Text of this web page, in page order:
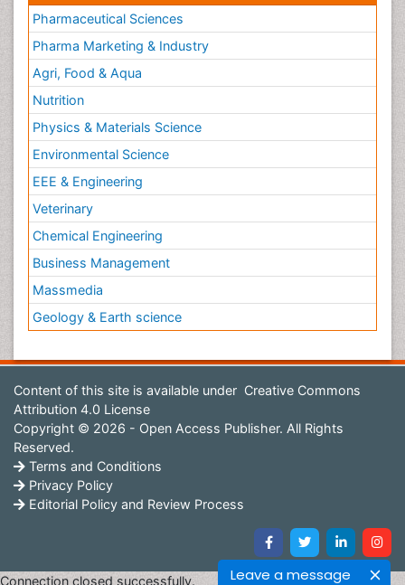
Leave a message
Pharmaceutical Sciences
Pharma Marketing & Industry
Agri, Food & Aqua
Nutrition
Physics & Materials Science
Environmental Science
EEE & Engineering
Veterinary
Chemical Engineering
Business Management
Massmedia
Geology & Earth science
Content of this site is available under Creative Commons
Attribution 4.0 License
Copyright © 2026 - Open Access Publisher. All Rights
Reserved.
Terms and Conditions
Privacy Policy
Editorial Policy and Review Process
Connection closed successfully.